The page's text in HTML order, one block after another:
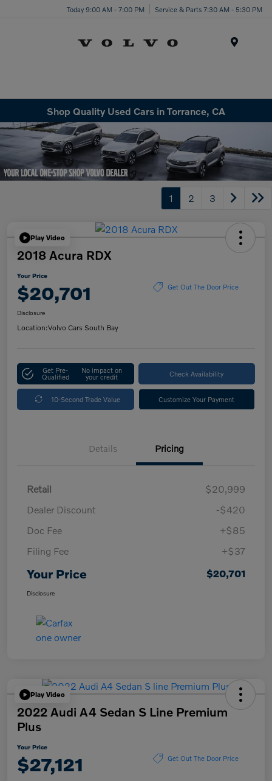
Today 9:00 AM - 7:00 PM Service & Parts 7:30 AM - 5:30 PM
Shop Quality Used Cars in Torrance, CA
1 2 3
Play Video
2018 Acura RDX
Your Price
$20,701 Get Out The Door Price
Disclosure
Location:Volvo Cars South Bay
Get Pre-
Qualified
No impact on
your credit Check Availability
10-Second Trade Value Customize Your Payment
Details Pricing
Retail
$20,999
Dealer Discount
-$420
Doc Fee
+$85
Filing Fee
+$37
Your Price $20,701
Disclosure
Play Video
2022 Audi A4 Sedan S Line Premium
Plus
Your Price
$27,121 Get Out The Door Price